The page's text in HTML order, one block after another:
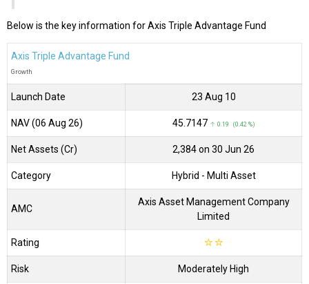
Below is the key information for Axis Triple Advantage Fund
Axis Triple Advantage Fund
Growth
Launch Date 23 Aug 10
NAV (06 Aug 26) ₹45.7147 ↑ 0.19 (0.42 %)
Net Assets (Cr) ₹2,384 on 30 Jun 26
Category Hybrid - Multi Asset
AMC
Axis Asset Management Company
Limited
Rating ☆☆
Risk Moderately High